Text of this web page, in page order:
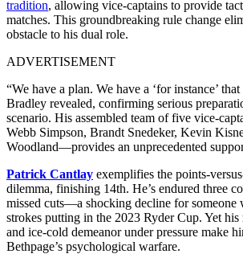
tradition, allowing vice-captains to provide
matches. This groundbreaking rule change
obstacle to his dual role.
ADVERTISEMENT
“We have a plan. We have a ‘for instance’
Bradley revealed, confirming serious
scenario. His assembled team of five vice-
Webb Simpson, Brandt Snedeker, Kevin
Woodland—provides an unprecedented
Patrick Cantlay exemplifies the points-
dilemma, finishing 14th. He’s endured three
missed cuts—a shocking decline for someone
strokes putting in the 2023 Ryder Cup. Yet his
and ice-cold demeanor under pressure make
Bethpage’s psychological warfare.